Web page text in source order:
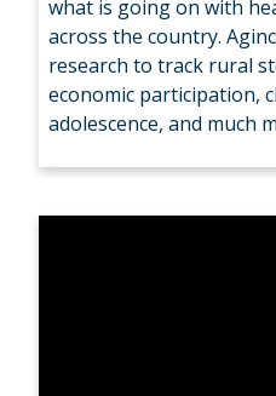
what is going on with
across the country.
research to track rural
economic participation,
adolescence, and much